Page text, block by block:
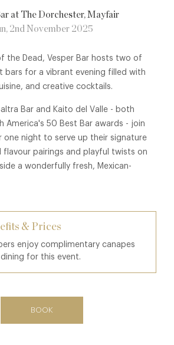
at The Dorchester, Mayfair
2nd November 2025
the Dead, Vesper Bar hosts two of
bars for a vibrant evening filled with
and creative cocktails.
Bar and Kaito del Valle - both
America's 50 Best Bar awards - join
one night to serve up their signature
flavour pairings and playful twists on
a wonderfully fresh, Mexican-
& Prices
enjoy complimentary canapes
for this event.
BOOK